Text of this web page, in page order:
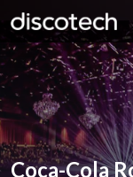
Coca-Cola